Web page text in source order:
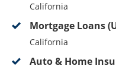
California
Mortgage Loans
California
Auto & Home